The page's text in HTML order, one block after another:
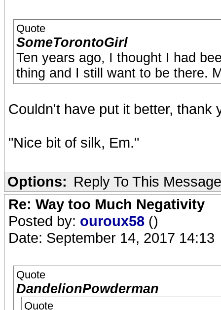
Quote
SomeTorontoGirl
Ten years ago, I thought I had
thing and I still want to be there.
Couldn't have put it better, thank
"Nice bit of silk, Em."
Options: Reply To This Message
Re: Way too Much Negativity
Posted by: ouroux58 ()
Date: September 14, 2017 14:13
Quote
DandelionPowderman
Quote